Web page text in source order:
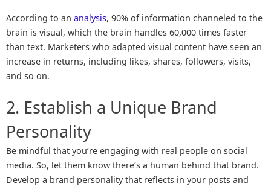
According to an analysis, 90% of information channeled to the
brain is visual, which the brain handles 60,000 times faster
than text. Marketers who adapted visual content have seen an
increase in returns, including likes, shares, followers, visits,
and so on.
2. Establish a Unique Brand
Personality
Be mindful that you’re engaging with real people on social
media. So, let them know there’s a human behind that brand.
Develop a brand personality that reflects in your posts and